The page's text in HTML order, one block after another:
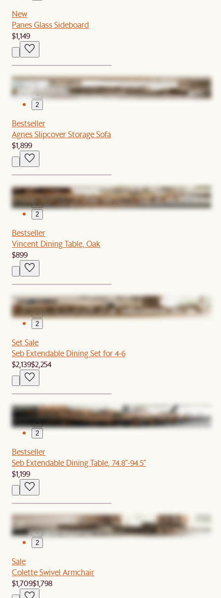
New
Panes Glass Sideboard
$1,149
2
Bestseller
Agnes Slipcover Storage Sofa
$1,899
2
Bestseller
Vincent Dining Table, Oak
$899
2
Set Sale
Seb Extendable Dining Set for 4-6
$2,139$2,254
2
Bestseller
Seb Extendable Dining Table, 74.8"-94.5"
$1,199
1
2
Sale
Colette Swivel Armchair
$1,709$1,798